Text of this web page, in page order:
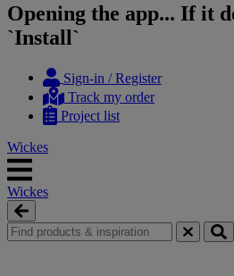
Opening the app... If it
`Install`
Skip
content
Skip
navigation
menu
Sign-in / Register
Track my order
Project list
Wickes
Wickes